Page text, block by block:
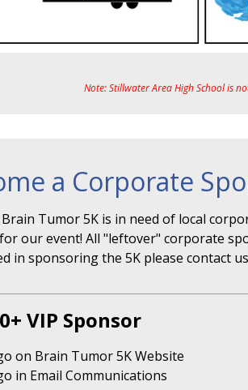
Note: Stillwater Area High School is
a Corporate
Tumor 5K is in need of local
our event! All "leftover" corporate
in sponsoring the 5K please contact
VIP Sponsor
on Brain Tumor 5K Website
in Email Communications